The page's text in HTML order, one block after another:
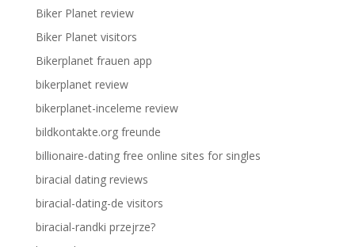
Biker Planet review
Biker Planet visitors
Bikerplanet frauen app
bikerplanet review
bikerplanet-inceleme review
bildkontakte.org freunde
billionaire-dating free online sites for singles
biracial dating reviews
biracial-dating-de visitors
biracial-randki przejrze?